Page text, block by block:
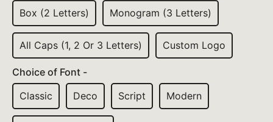
Box (2 Letters) Monogram (3 Letters)
All Caps (1, 2 Or 3 Letters) Custom Logo
Choice of Font -
Classic
Deco Script Modern